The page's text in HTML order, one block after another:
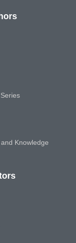
Knowledge